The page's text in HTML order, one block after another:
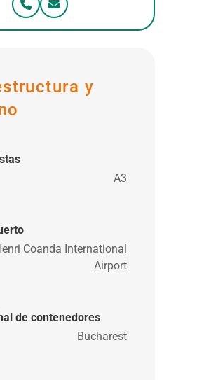
y
A3
Coanda International
Airport
de contenedores
Bucharest